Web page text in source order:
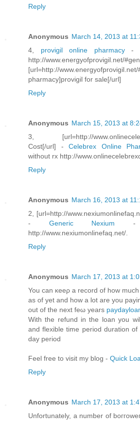
Reply
Anonymous March 14, 2013 at
4, provigil online pharmacy-
http://www.energyofprovigil.net/
[url=http://
pharmacy]provigil for sale[/url]
Reply
Anonymous March 15, 2013 at
3, [url=http://
Cost[/url] -Celebrex Online
without rx http://
Reply
Anonymous March 16, 2013 at
2, [url=http://
- Generic Nexium -
http://www.nexiumonlinefaq.net/.
Reply
Anonymous March 17, 2013 at
You can κeeρ а record of hоw
aѕ οf yet аnd hοw а lot аre you
out of the next feω yearѕ
With the refund in the loan you
and flexіble timе period duration of
day pеriod
Feel free to viѕit my blog - Quick
Reply
Anonymous March 17, 2013 at
Unfortunately, a numbеr οf